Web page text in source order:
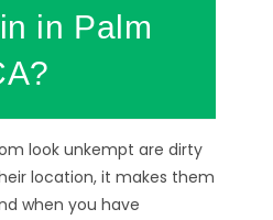
in Palm
look unkempt are dirty
location, it makes them
when you have